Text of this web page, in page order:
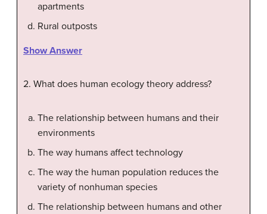
apartments
Rural outposts
Show Answer
2. What does human ecology theory address?
The relationship between humans and their
environments
The way humans affect technology
The way the human population reduces the
variety of nonhuman species
The relationship between humans and other